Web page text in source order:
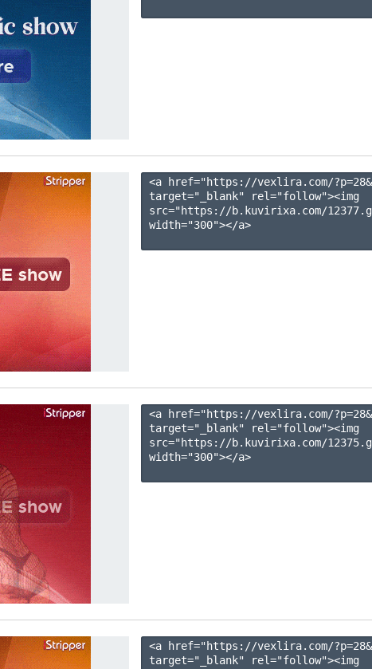
<a href="https://vexlira.com/
target="_blank" rel="follow"><img
src="https://b.kuvirixa.com/
width="300"></a>
<a href="https://vexlira.com/
target="_blank" rel="follow"><img
src="https://b.kuvirixa.com/
width="300"></a>
<a href="https://vexlira.com/
target="_blank" rel="follow"><img